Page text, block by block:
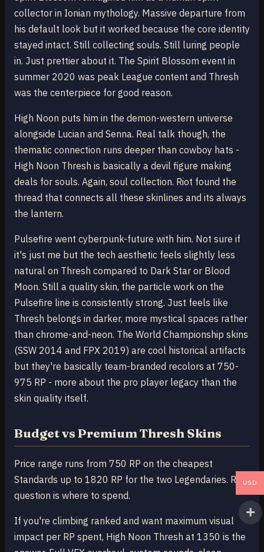
collector in Ionian mythology. Massive departure from
his default look but it worked because the core identity
stayed intact. Still collecting souls. Still luring people
in. Just prettier about it. The Spirit Blossom event in
summer 2020 was peak League content and Thresh
was the centerpiece for good reason.
High Noon puts him in the demon-western universe
alongside Lucian and Senna. Real talk though, the
thematic connection runs deeper than cowboy hats -
High Noon Thresh is basically a devil figure making
deals for souls. Again, soul collection. Riot found the
thread that connects all these skinlines and its always
the lantern.
Pulsefire went cyberpunk-future with him. Not sure if
it's just me but the tech aesthetic feels slightly less
natural on Thresh compared to Dark Star or Blood
Moon. Still a quality skin, the particle work on the
Pulsefire line is consistently strong. Just feels like
Thresh belongs in darker, more mystical spaces rather
than chrome-and-neon. The World Championship skins
(SSW 2014 and FPX 2019) are cool historical artifacts
but they're basically team-branded recolors at 750-
975 RP - more about the pro player legacy than the
skin quality itself.
Budget vs Premium Thresh Skins
Price range runs from 750 RP on the cheapest
Standards up to 1820 RP for the two Legendaries. Real
question is where to spend.
If you're climbing ranked and want maximum visual
impact per RP spent, High Noon Thresh at 1350 is the
USD